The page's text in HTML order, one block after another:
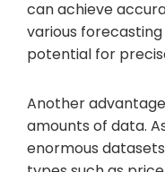
can achieve
various
potential for
Another
amounts of data.
enormous